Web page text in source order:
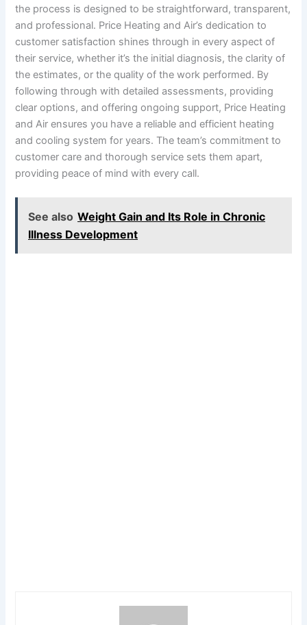
the process is designed to be straightforward, transparent,
and professional. Price Heating and Air’s dedication to
customer satisfaction shines through in every aspect of
their service, whether it’s the initial diagnosis, the clarity of
the estimates, or the quality of the work performed. By
following through with detailed assessments, providing
clear options, and offering ongoing support, Price Heating
and Air ensures you have a reliable and efficient heating
and cooling system for years. The team’s commitment to
customer care and thorough service sets them apart,
providing peace of mind with every call.
See also Weight Gain and Its Role in Chronic
Illness Development